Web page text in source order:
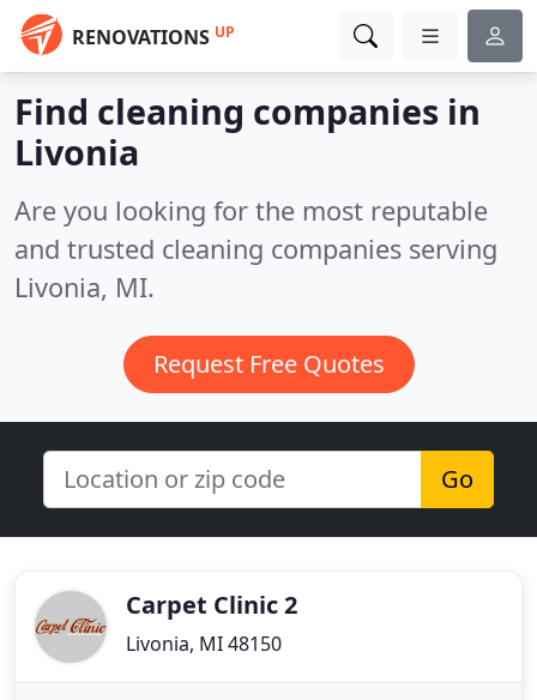
RENOVATIONS UP
Find cleaning companies in
Livonia
Are you looking for the most reputable
and trusted cleaning companies serving
Livonia, MI.
Request Free Quotes
Go
Carpet Clinic 2
Livonia, MI 48150